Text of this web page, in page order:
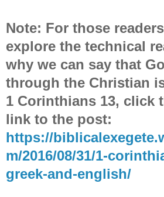
Note: For those
explore the technical
why we can say that
through the Christian
1 Corinthians 13, click
link to the post:
https://
m/2016/08/31/1-
greek-and-english/